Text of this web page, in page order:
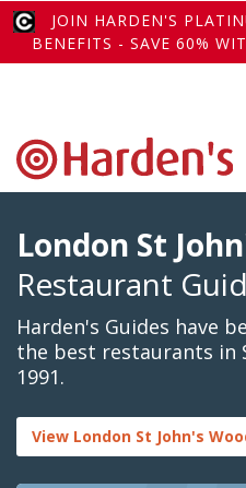
JOIN HARDEN'S
BENEFITS - SAVE 60%
London St
Restaurant
Harden's Guides have
the best restaurants in
1991.
View London St John's